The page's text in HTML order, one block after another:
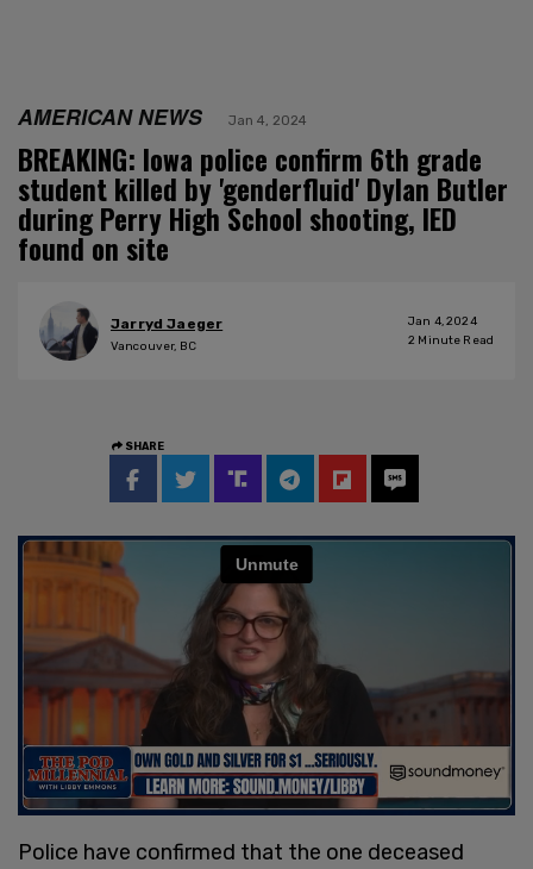
AMERICAN NEWS Jan 4, 2024
BREAKING: Iowa police confirm 6th grade
student killed by 'genderfluid' Dylan Butler
during Perry High School shooting, IED
found on site
Jarryd Jaeger
Vancouver, BC
Jan 4, 2024
2 Minute Read
SHARE
Police have confirmed that the one deceased